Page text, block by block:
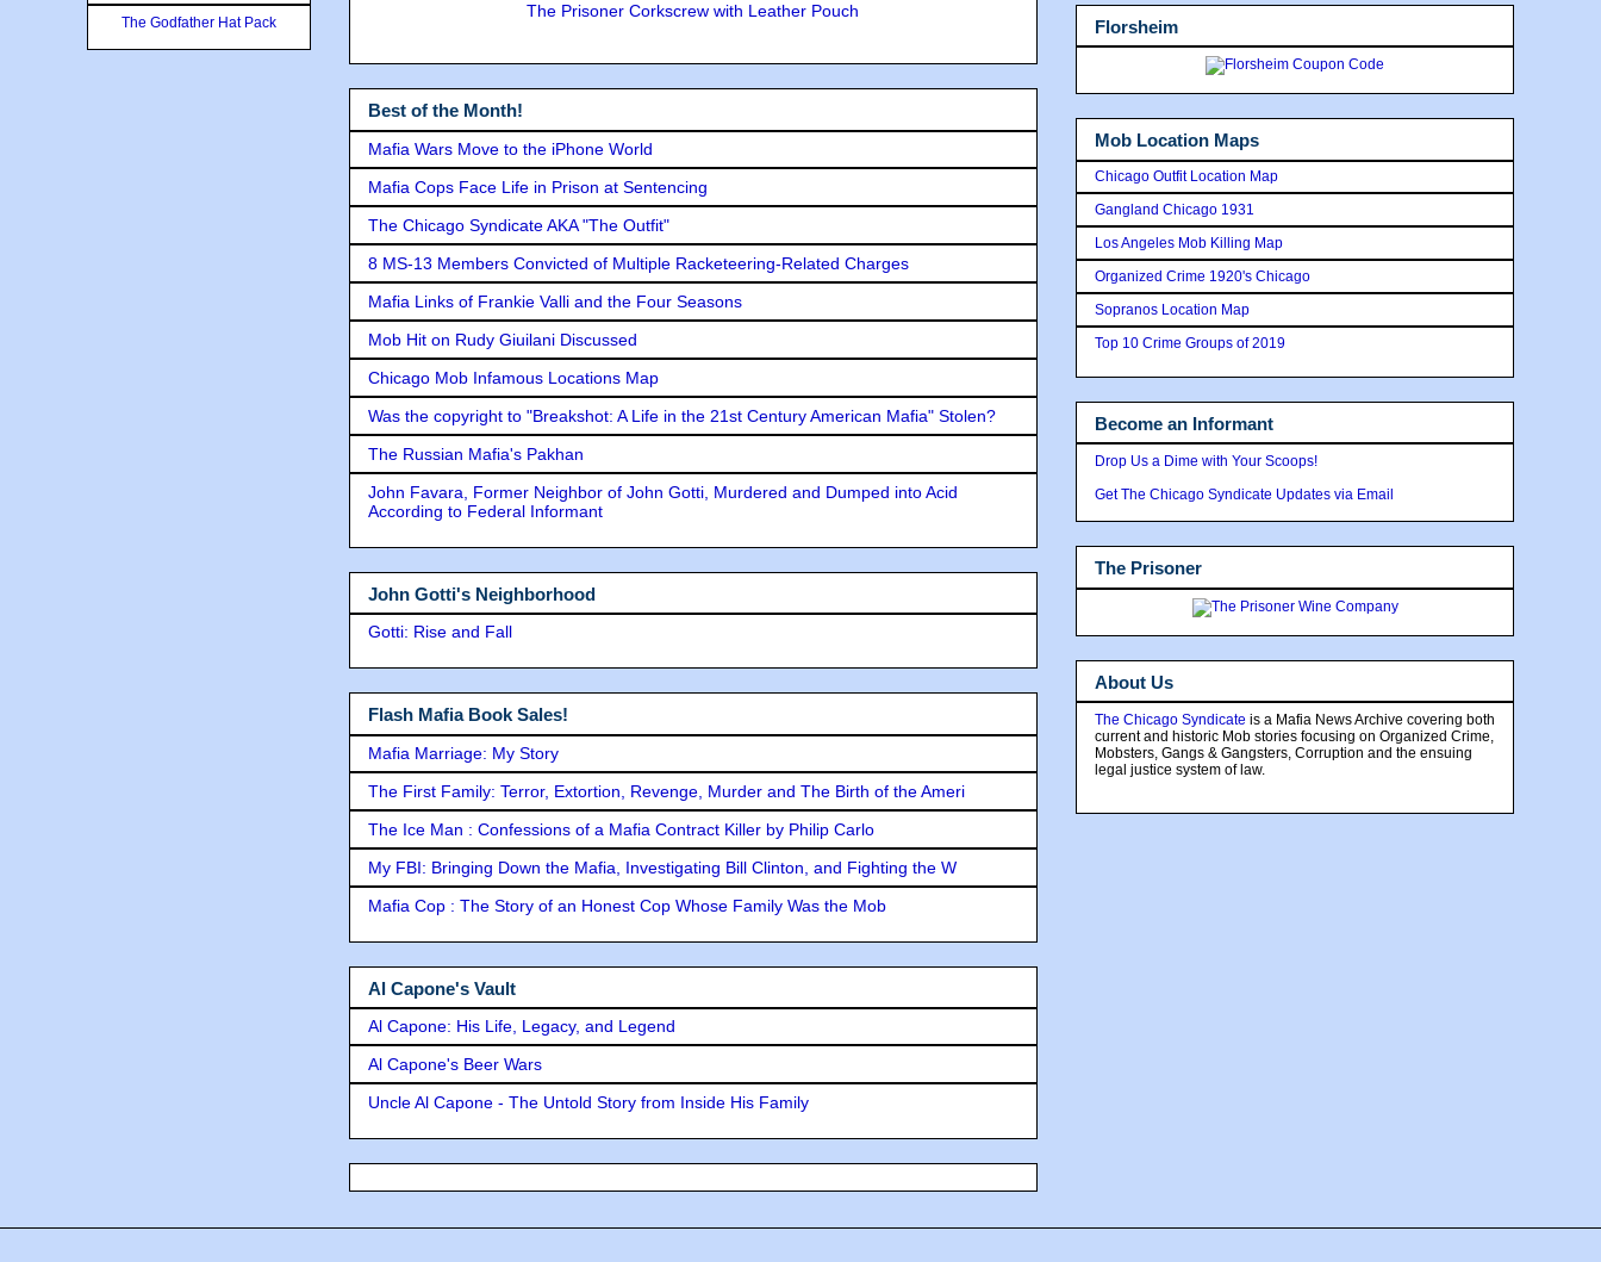
The Prisoner Corkscrew with Leather Pouch
Best of the Month!
Mafia Wars Move to the iPhone World
Mafia Cops Face Life in Prison at Sentencing
The Chicago Syndicate AKA "The Outfit"
8 MS-13 Members Convicted of Multiple Racketeering-Related Charges
Mafia Links of Frankie Valli and the Four Seasons
Mob Hit on Rudy Giuilani Discussed
Chicago Mob Infamous Locations Map
Was the copyright to "Breakshot: A Life in the 21st Century American Mafia" Stolen?
The Russian Mafia's Pakhan
John Favara, Former Neighbor of John Gotti, Murdered and Dumped into Acid
According to Federal Informant
John Gotti's Neighborhood
Gotti: Rise and Fall
Flash Mafia Book Sales!
Mafia Marriage: My Story
The First Family: Terror, Extortion, Revenge, Murder and The Birth of the Ameri
The Ice Man : Confessions of a Mafia Contract Killer by Philip Carlo
My FBI: Bringing Down the Mafia, Investigating Bill Clinton, and Fighting the W
Mafia Cop : The Story of an Honest Cop Whose Family Was the Mob
Al Capone's Vault
Al Capone: His Life, Legacy, and Legend
Al Capone's Beer Wars
Uncle Al Capone - The Untold Story from Inside His Family
The Godfather Hat Pack Florsheim
Mob Location Maps
Chicago Outfit Location Map
Gangland Chicago 1931
Los Angeles Mob Killing Map
Organized Crime 1920's Chicago
Sopranos Location Map
Top 10 Crime Groups of 2019
Become an Informant
Drop Us a Dime with Your Scoops!
Get The Chicago Syndicate Updates via Email
The Prisoner
About Us
The Chicago Syndicate is a Mafia News Archive covering both
current and historic Mob stories focusing on Organized Crime,
Mobsters, Gangs & Gangsters, Corruption and the ensuing
legal justice system of law.